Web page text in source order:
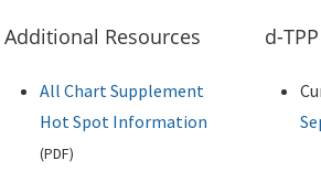
Additional Resources
All Chart Supplement
Hot Spot Information
(PDF)
d-